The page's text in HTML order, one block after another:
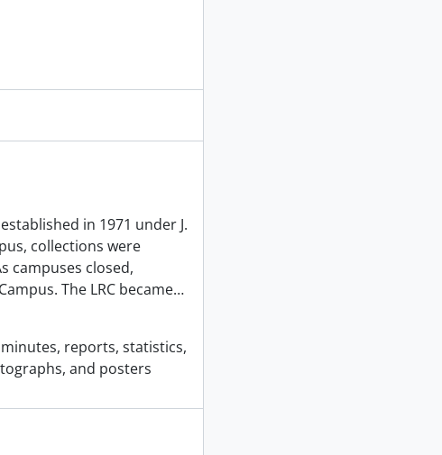
in 1971 under J.
collections were
campuses closed,
The LRC became…
reports, statistics,
and posters